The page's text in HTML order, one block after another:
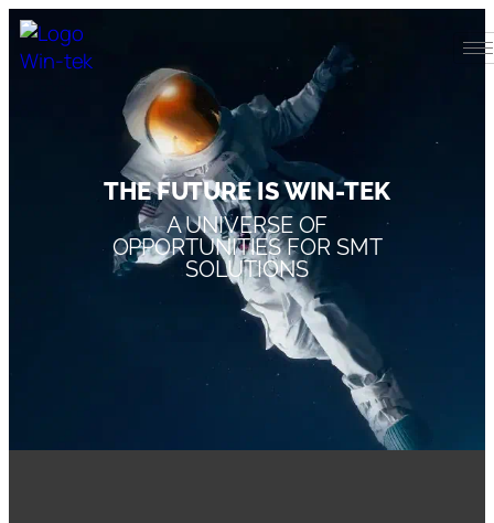
THE FUTURE IS WIN-TEK
A UNIVERSE OF
OPPORTUNITIES FOR SMT
SOLUTIONS